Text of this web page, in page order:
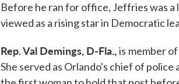
Before he ran for office, Jeffries was
viewed as a rising star in Democratic
Rep. Val Demings, D-Fla.,is member
She served as Orlando's chief of